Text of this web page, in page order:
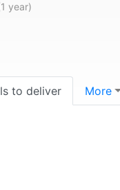
year)
to deliver More